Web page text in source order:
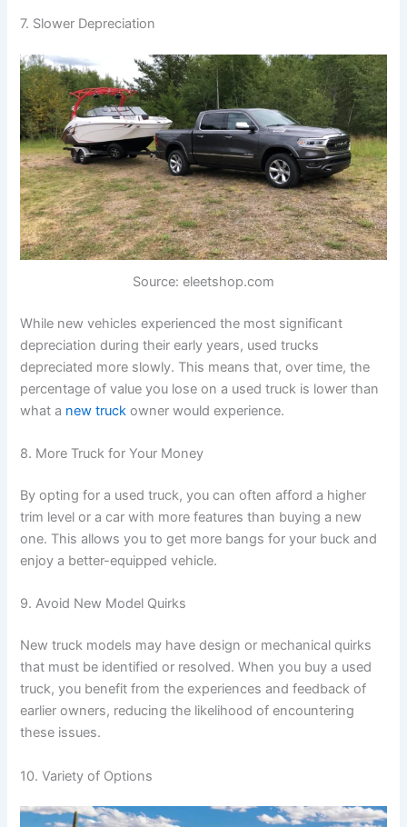
7. Slower Depreciation
Source: eleetshop.com
While new vehicles experienced the most significant
depreciation during their early years, used trucks
depreciated more slowly. This means that, over time, the
percentage of value you lose on a used truck is lower than
what a new truck owner would experience.
8. More Truck for Your Money
By opting for a used truck, you can often afford a higher
trim level or a car with more features than buying a new
one. This allows you to get more bangs for your buck and
enjoy a better-equipped vehicle.
9. Avoid New Model Quirks
New truck models may have design or mechanical quirks
that must be identified or resolved. When you buy a used
truck, you benefit from the experiences and feedback of
earlier owners, reducing the likelihood of encountering
these issues.
10. Variety of Options